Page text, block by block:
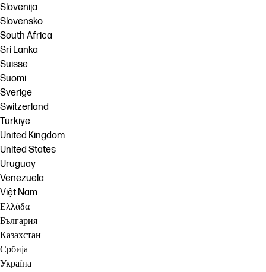
Slovenija
Slovensko
South Africa
Sri Lanka
Suisse
Suomi
Sverige
Switzerland
Türkiye
United Kingdom
United States
Uruguay
Venezuela
Việt Nam
Ελλάδα
България
Казахстан
Србија
Україна